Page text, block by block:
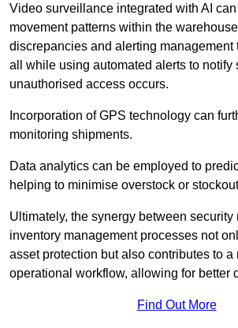
Video surveillance integrated with AI
movement patterns within the
discrepancies and alerting management
all while using automated alerts to notify
unauthorised access occurs.
Incorporation of GPS technology can
monitoring shipments.
Data analytics can be employed to
helping to minimise overstock or
Ultimately, the synergy between security
inventory management processes not
asset protection but also contributes to a
operational workflow, allowing for better
Find Out More